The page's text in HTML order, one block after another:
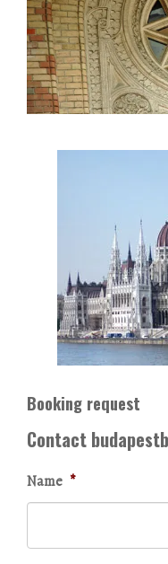
Booking request
Contact
Name *